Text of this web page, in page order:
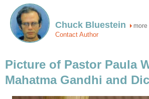
Chuck Bluestein more
Contact Author
Picture of Pastor Paula
Mahatma Gandhi and